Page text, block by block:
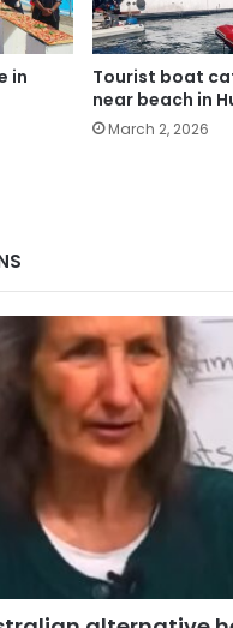
in
Tourist boat
near beach in
March 2, 2026